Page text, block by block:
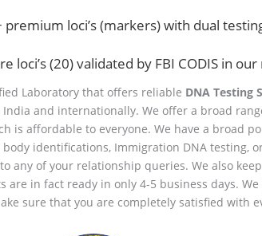
loci’s (markers) with dual
loci’s (20) validated by FBI CODIS in
Laboratory that offers reliable DNA Testing
and internationally. We offer a broad
is affordable to everyone. We have a broad
identifications, Immigration DNA testing,
any of your relationship queries. We also
are in fact ready in only 4-5 business days.
sure that you are completely satisfied with